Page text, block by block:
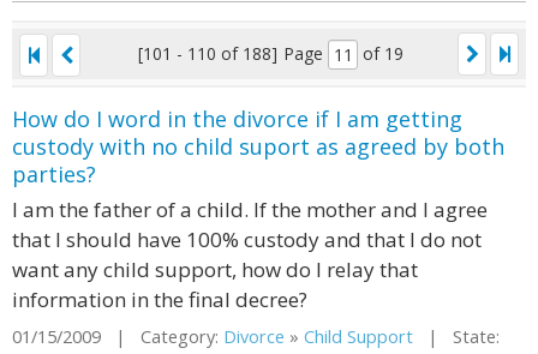
[101 - 110 of 188] Page of 19
How do I word in the divorce if I am getting
custody with no child suport as agreed by both
parties?
I am the father of a child. If the mother and I agree
that I should have 100% custody and that I do not
want any child support, how do I relay that
information in the final decree?
01/15/2009 | Category: Divorce » Child Support | State: